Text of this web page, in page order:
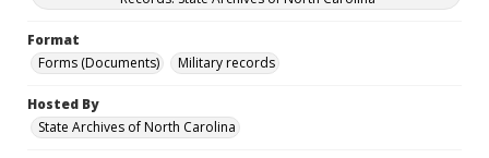
Format
Forms (Documents)
Military records
Hosted By
State Archives of North Carolina